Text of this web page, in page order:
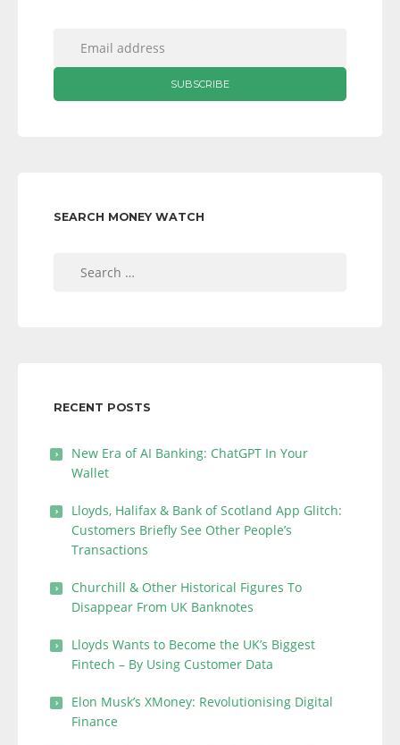
SEARCH MONEY WATCH
RECENT POSTS
New Era of AI Banking: ChatGPT In Your
Wallet
Lloyds, Halifax & Bank of Scotland App Glitch:
Customers Briefly See Other People’s
Transactions
Churchill & Other Historical Figures To
Disappear From UK Banknotes
Lloyds Wants to Become the UK’s Biggest
Fintech – By Using Customer Data
Elon Musk’s XMoney: Revolutionising Digital
Finance